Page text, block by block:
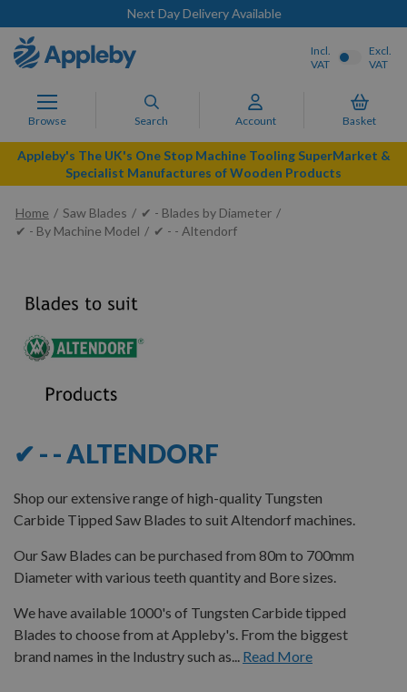
Next Day Delivery Available
Browse Search Account Basket
Incl.
VAT
Excl.
VAT
Appleby's The UK's One Stop Machine Tooling SuperMarket &
Specialist Manufactures of Wooden Products
Home Saw Blades
✔ - Blades by Diameter
✔ - By Machine Model
✔ - - Altendorf
✔ - - ALTENDORF
Shop our extensive range of high-quality Tungsten
Carbide Tipped Saw Blades to suit Altendorf machines.
Our Saw Blades can be purchased from 80m to 700mm
Diameter with various teeth quantity and Bore sizes.
We have available 1000's of Tungsten Carbide tipped
Blades to choose from at Appleby's. From the biggest
brand names in the Industry such as... Read More